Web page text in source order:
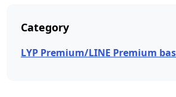
Category
LYP Premium/LINE Premium